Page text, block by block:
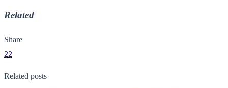
Related
Share
22
Related posts